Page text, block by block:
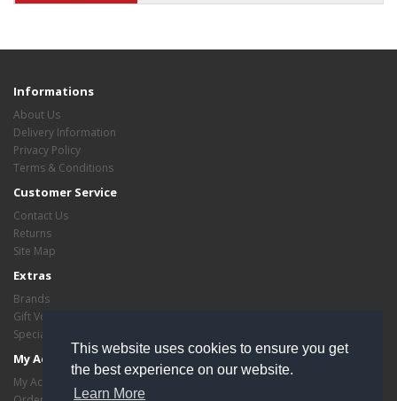
This website uses cookies to ensure you get
the best experience on our website.
Learn More
Informations
About Us
Delivery Information
Privacy Policy
Terms & Conditions
Customer Service
Contact Us
Returns
Site Map
Extras
Brands
Gift Vouchers
Specials
My Account
My Account